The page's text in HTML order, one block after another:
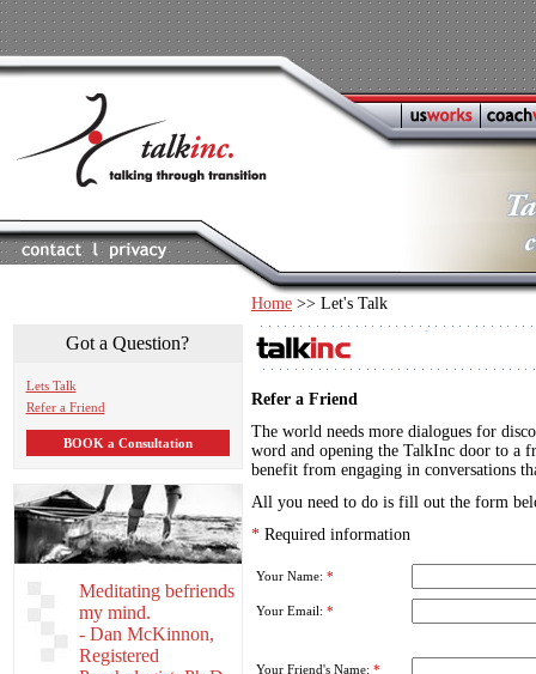
Got a Question?
Lets Talk
Refer a Friend
BOOK a Consultation
Meditating befriends
my mind.
- Dan McKinnon,
Registered
Home >> Let's Talk
Refer a Friend
The world needs more dialogues for
word and opening the TalkInc door to a
benefit from engaging in conversations
All you need to do is fill out the form
* Required information
Your Name: *
Your Email: *
Your Friend's Name: *